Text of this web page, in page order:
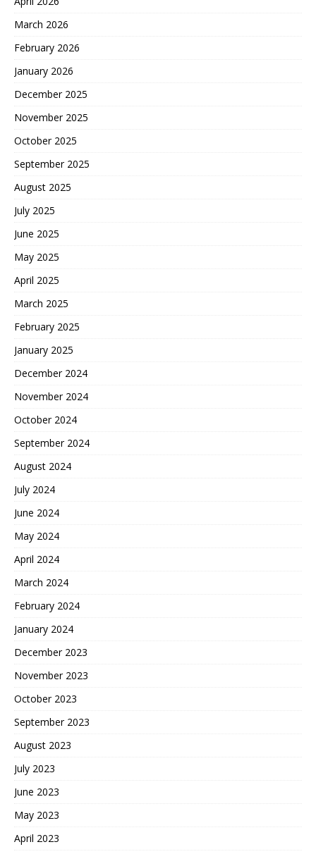
March 2026
February 2026
January 2026
December 2025
November 2025
October 2025
September 2025
August 2025
July 2025
June 2025
May 2025
April 2025
March 2025
February 2025
January 2025
December 2024
November 2024
October 2024
September 2024
August 2024
July 2024
June 2024
May 2024
April 2024
March 2024
February 2024
January 2024
December 2023
November 2023
October 2023
September 2023
August 2023
July 2023
June 2023
May 2023
April 2023